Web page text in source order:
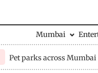
Mumbai
Pet parks across Mumbai